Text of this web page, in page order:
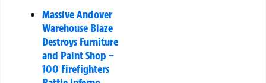
Massive Andover
Warehouse Blaze
Destroys Furniture
and Paint Shop –
100 Firefighters